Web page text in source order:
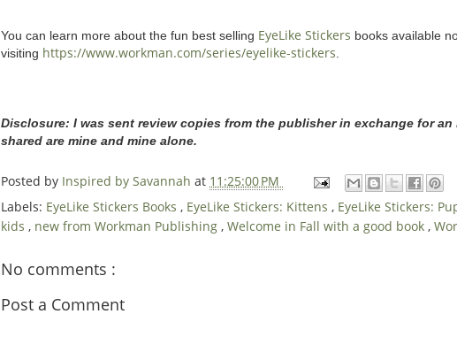
You can learn more about the fun best selling EyeLike Stickers books available
visiting https://www.workman.com/series/eyelike-stickers
Disclosure: I was sent review copies from the publisher in exchange for an
shared are mine and mine alone.
Posted by Inspired by Savannah at 11:25:00 PM
Labels: EyeLike Stickers Books , EyeLike Stickers: Kittens , EyeLike Stickers:
kids , new from Workman Publishing , Welcome in Fall with a good book ,
No comments :
Post a Comment